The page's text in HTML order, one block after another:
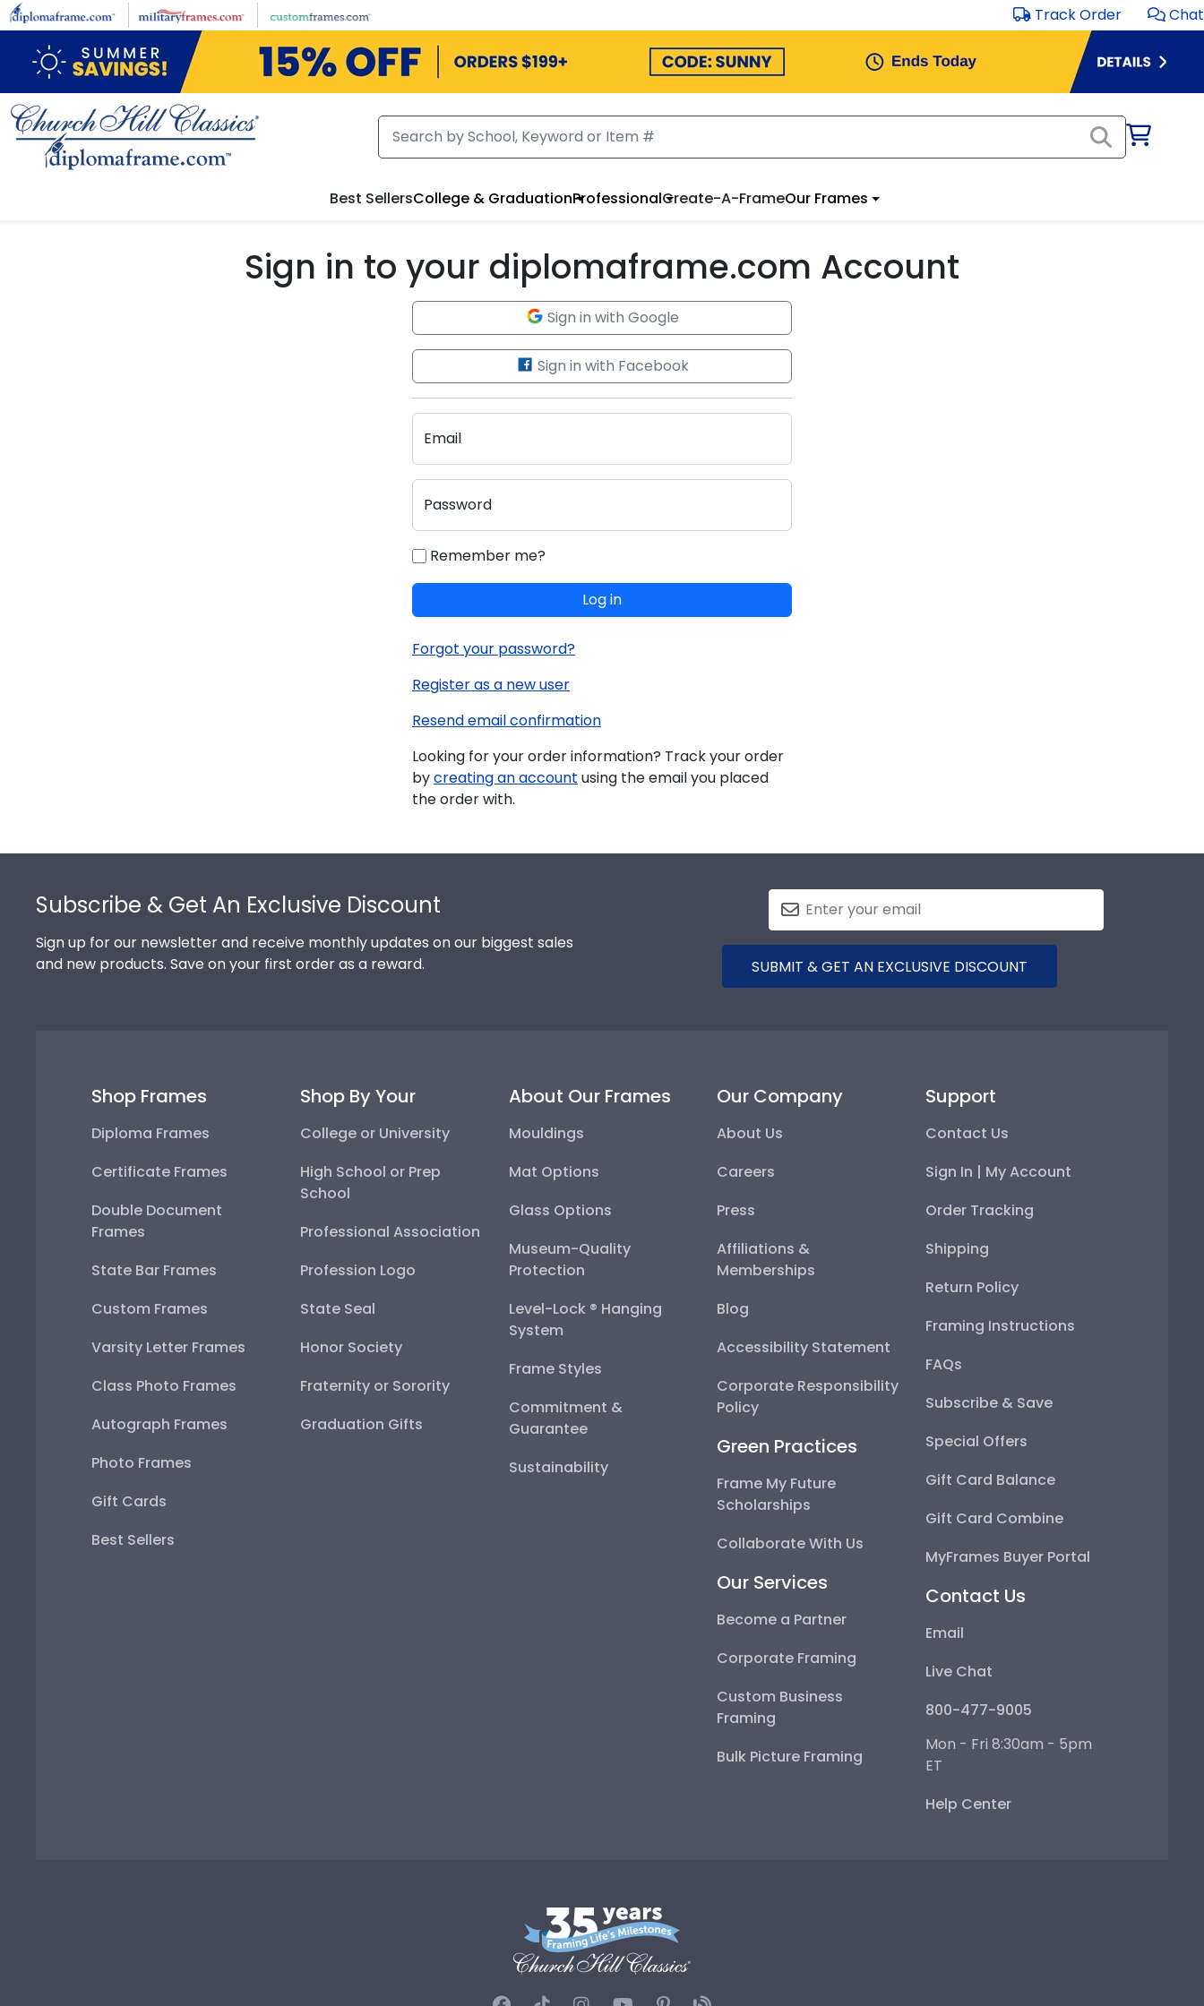
Skip to main content Track Order Chat
Best SellersCollege & GraduationProfessionalCreate-A-FrameOur Frames
Sign in to your diplomaframe.com Account
Sign in with Google
Sign in with Facebook
Email
Password
Remember me?
Log in
Forgot your password?
Register as a new user
Resend email confirmation
Looking for your order information? Track your order
bycreating an account using the email you placed
the order with.
Subscribe & Get An Exclusive Discount
Sign up for our newsletter and receive monthly updates on our biggest sales
and new products. Save on your first order as a reward.
SUBMIT & GET AN EXCLUSIVE DISCOUNT
Shop Frames
Diploma Frames
Certificate Frames
Double Document
Frames
State Bar Frames
Custom Frames
Varsity Letter Frames
Class Photo Frames
Autograph Frames
Photo Frames
Gift Cards
Best Sellers
Shop By Your
College or University
High School or Prep
School
Professional Association
Profession Logo
State Seal
Honor Society
Fraternity or Sorority
Graduation Gifts
About Our Frames
Mouldings
Mat Options
Glass Options
Museum-Quality
Protection
Level-Lock ® Hanging
System
Frame Styles
Commitment &
Guarantee
Sustainability
Our Company
About Us
Careers
Press
Affiliations &
Memberships
Blog
Accessibility Statement
Corporate Responsibility
Policy
Green Practices
Frame My Future
Scholarships
Collaborate With Us
Our Services
Become a Partner
Corporate Framing
Custom Business
Framing
Bulk Picture Framing
Support
Contact Us
Sign In | My Account
Order Tracking
Shipping
Return Policy
Framing Instructions
FAQs
Subscribe & Save
Special Offers
Gift Card Balance
Gift Card Combine
MyFrames Buyer Portal
Contact Us
Email
Live Chat
800-477-9005
Mon - Fri 8:30am - 5pm
ET
Help Center